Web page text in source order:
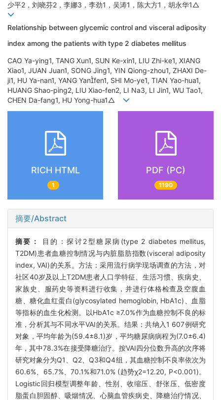
少平2，刘晓芬2，李娜3，李劲1，吴涛1，陈大方1，胡永华1△
Relationship between glycemic control and visceral adiposity
index among the patients with type 2 diabetes mellitus
CAO Ya-ying1, TANG Xun1, SUN Ke-xin1, LIU Zhi-ke1, XIANG
Xiao1, JUAN Juan1, SONG Jing1, YIN Qiong-zhou1, ZHAXI De-
ji1, HU Ya-nan1, YANG Yanfen1, SHI Mo-ye1, TIAN Yao-hua1,
HUANG Shao-ping2, LIU Xiao-fen2, LI Na3, LI Jin1, WU Tao1,
CHEN Da-fang1, HU Yong-hua1△
RICH HTML
1
PDF (PC)
1190
摘要/Abstract
摘要：
目的：探讨2型糖尿病(type 2 diabetes mellitus,
T2DM)患者血糖控制情况与内脏脂肪指数(visceral adiposity
index, VAI)的关系。方法：采用流行病学现场调查的方法，对
社区40岁及以上T2DM患者人口学特征、生活习惯、疾病史、
家族史、服药史等资料进行收集，并进行体格检查及空腹血
糖、糖化血红蛋白(glycosylated hemoglobin, HbA1c)、血脂
等指标的血生化检测。以HbA1c ≥7.0%作为血糖控制不良的标
准，分析其与不同水平VAI的关系。结果：共纳入1 607例研究
对象，平均年龄为(59.4±8.1)岁，平均糖尿病病程为(7.0±6.4)
年，其中78.3%在接受降糖治疗。按VAI四分位数升高的次序将
研究对象分为Q1、Q2、Q3和Q4组，其血糖控制不良率依次为
60.6%、65.7%、70.1%和71.0% (趋势χ2=12.20, P<0.001)。
Logistic回归模型调整年龄、性别、收缩压、舒张压、低密度
脂蛋白胆固醇、吸烟情况、心脑血管疾病史、降糖治疗情况、